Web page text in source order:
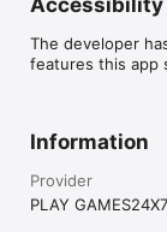
The developer
features this app
Information
Provider
PLAY